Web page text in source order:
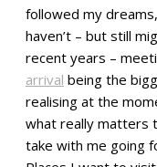
followed my
haven’t – but still
recent years –
arrival being the
realising at the
what really matters
take with me going